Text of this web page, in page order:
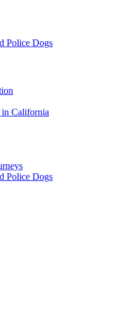
Police Dogs
in California
Police Dogs